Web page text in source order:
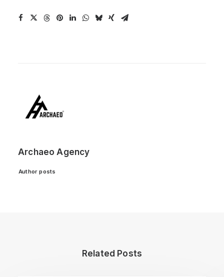
Archaeo Agency
Author posts
Related Posts